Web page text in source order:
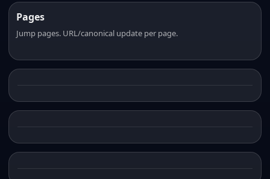
Pages
Jump pages. URL/canonical update per page.